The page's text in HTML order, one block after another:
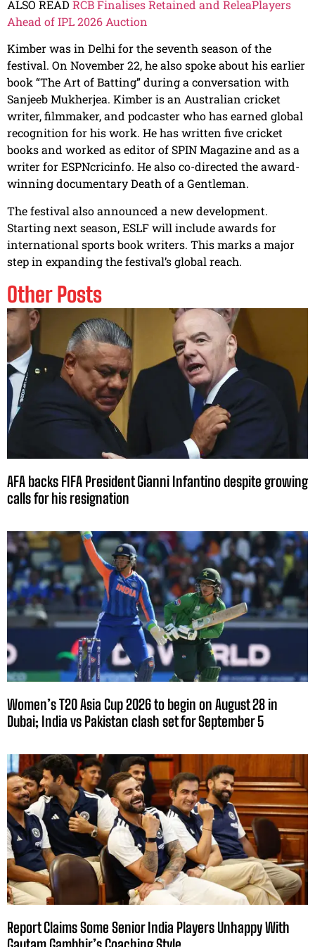
ALSO READ RCB Finalises Retained and ReleaPlayers
Ahead of IPL 2026 Auction
Kimber was in Delhi for the seventh season of the
festival. On November 22, he also spoke about his earlier
book “The Art of Batting” during a conversation with
Sanjeeb Mukherjea. Kimber is an Australian cricket
writer, filmmaker, and podcaster who has earned global
recognition for his work. He has written five cricket
books and worked as editor of SPIN Magazine and as a
writer for ESPNcricinfo. He also co-directed the award-
winning documentary Death of a Gentleman.
The festival also announced a new development.
Starting next season, ESLF will include awards for
international sports book writers. This marks a major
step in expanding the festival’s global reach.
Other Posts
AFA backs FIFA President Gianni Infantino despite growing
calls for his resignation
Women’s T20 Asia Cup 2026 to begin on August 28 in
Dubai; India vs Pakistan clash set for September 5
Report Claims Some Senior India Players Unhappy With